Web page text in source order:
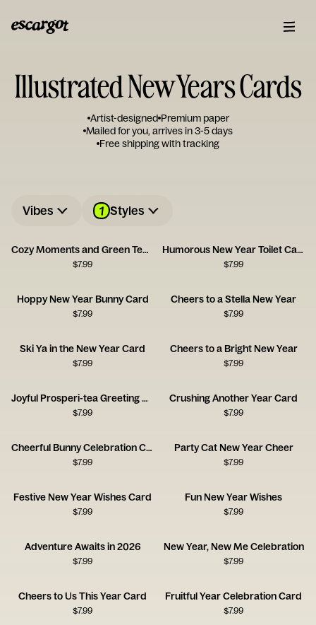
Illustrated New Years Cards
Artist-designed Premium paper
Mailed for you, arrives in 3-5 days
Free shipping with tracking
Vibes 1 Styles
Cozy Moments and Green Tea Serenity
$7.99
Humorous New Year Toilet Card
$7.99
Hoppy New Year Bunny Card
$7.99
Cheers to a Stella New Year
$7.99
Ski Ya in the New Year Card
$7.99
Cheers to a Bright New Year
$7.99
Joyful Prosperi-tea Greeting Card
$7.99
Crushing Another Year Card
$7.99
Cheerful Bunny Celebration Card
$7.99
Party Cat New Year Cheer
$7.99
Festive New Year Wishes Card
$7.99
Fun New Year Wishes
$7.99
Adventure Awaits in 2026
$7.99
New Year, New Me Celebration
$7.99
Cheers to Us This Year Card
$7.99
Fruitful Year Celebration Card
$7.99